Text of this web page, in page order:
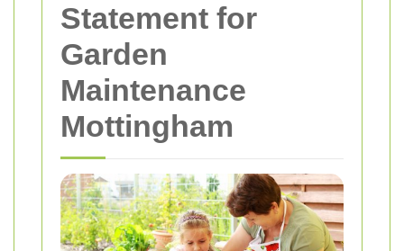
Statement for
Garden
Maintenance
Mottingham